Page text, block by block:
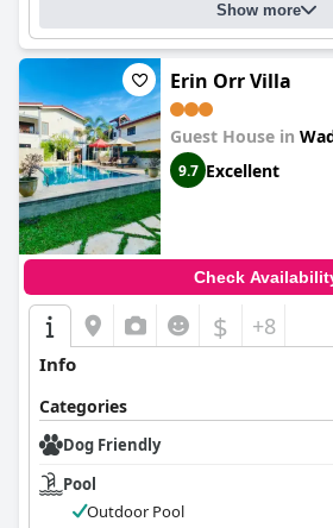
Show more
Erin Orr Villa
Guest House in
9.7 Excellent
Check
$ +8
Info
Categories
Dog Friendly
Pool
Outdoor Pool